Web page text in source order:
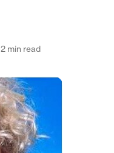
2 min read